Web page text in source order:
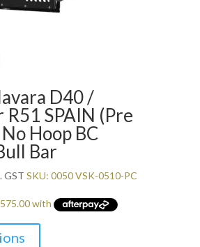
D40 /
SPAIN (Pre
Hoop BC
Bar
GST SKU: 0050 VSK-0510-PC